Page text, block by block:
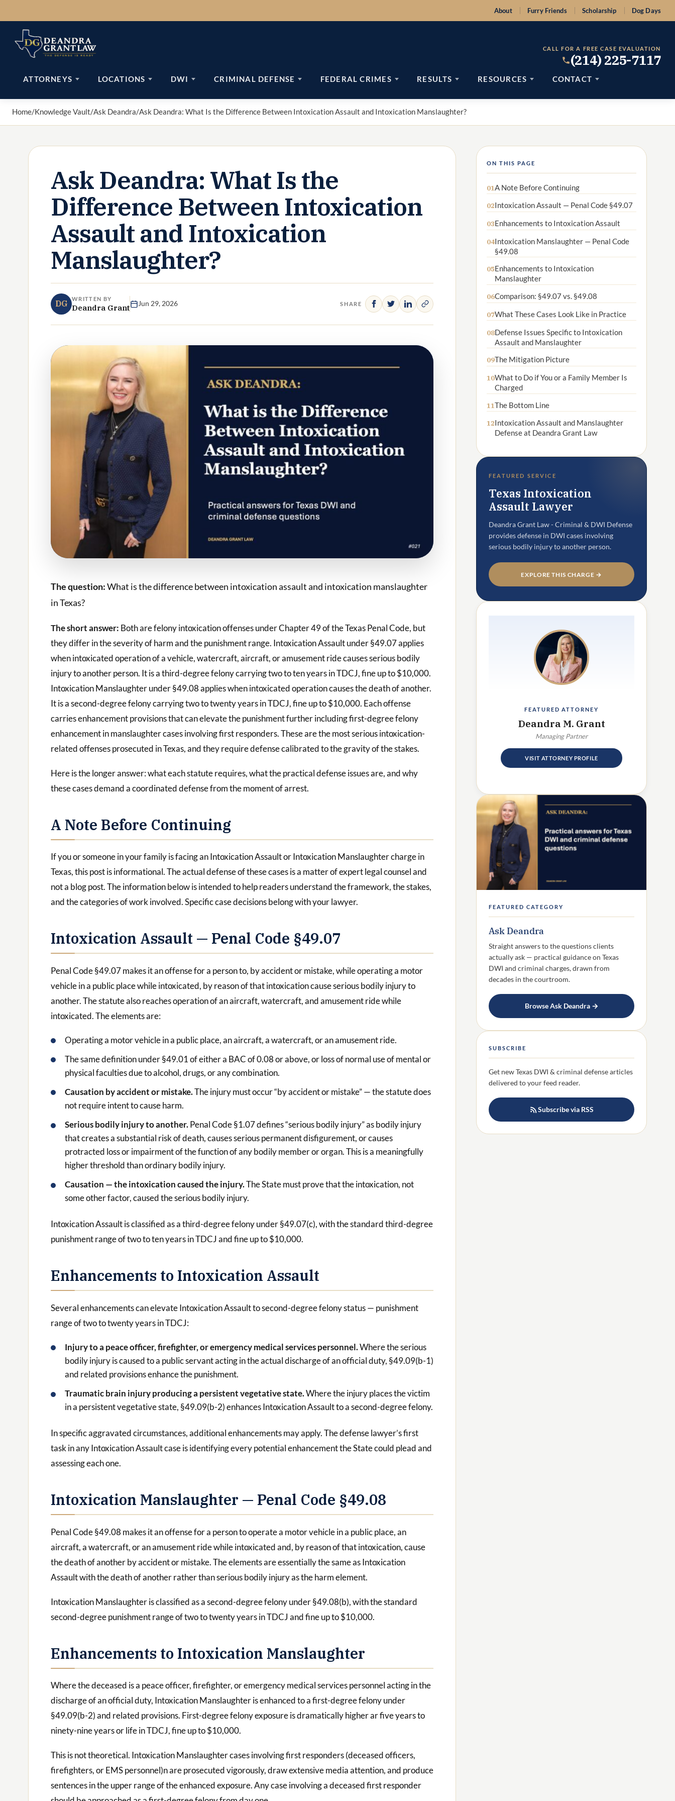
to
content
About Furry Friends Scholarship Dog Days
CALL FOR A FREE CASE EVALUATION
(214) 225-7117
ATTORNEYS LOCATIONS DWI CRIMINAL DEFENSE FEDERAL CRIMES RESULTS RESOURCES CONTACT
Home/Knowledge Vault/Ask Deandra/Ask Deandra: What Is the Difference Between Intoxication Assault and Intoxication Manslaughter?
Ask Deandra: What Is the
Difference Between Intoxication
Assault and Intoxication
Manslaughter?
DG WRITTEN BY
Deandra Grant Jun 29, 2026 SHARE
The question:What is the difference between intoxication assault and intoxication manslaughter
in Texas?
The short answer: Both are felony intoxication offenses under Chapter 49 of the Texas Penal Code, but
they differ in the severity of harm and the punishment range. Intoxication Assault under §49.07 applies
when intoxicated operation of a vehicle, watercraft, aircraft, or amusement ride causes serious bodily
injury to another person. It is a third-degree felony carrying two to ten years in TDCJ, fine up to $10,000.
Intoxication Manslaughter under §49.08 applies when intoxicated operation causes the death of another.
It is a second-degree felony carrying two to twenty years in TDCJ, fine up to $10,000. Each offense
carries enhancement provisions that can elevate the punishment further including first-degree felony
enhancement in manslaughter cases involving first responders. These are the most serious intoxication-
related offenses prosecuted in Texas, and they require defense calibrated to the gravity of the stakes.
Here is the longer answer: what each statute requires, what the practical defense issues are, and why
these cases demand a coordinated defense from the moment of arrest.
A Note Before Continuing
If you or someone in your family is facing an Intoxication Assault or Intoxication Manslaughter charge in
Texas, this post is informational. The actual defense of these cases is a matter of expert legal counsel and
not a blog post. The information below is intended to help readers understand the framework, the stakes,
and the categories of work involved. Specific case decisions belong with your lawyer.
Intoxication Assault — Penal Code §49.07
Penal Code §49.07 makes it an offense for a person to, by accident or mistake, while operating a motor
vehicle in a public place while intoxicated, by reason of that intoxication cause serious bodily injury to
another. The statute also reaches operation of an aircraft, watercraft, and amusement ride while
intoxicated. The elements are:
Operating a motor vehicle in a public place, an aircraft, a watercraft, or an amusement ride.
The same definition under §49.01 of either a BAC of 0.08 or above, or loss of normal use of mental or
physical faculties due to alcohol, drugs, or any combination.
Causation by accident or mistake.The injury must occur “by accident or mistake” — the statute does
not require intent to cause harm.
Serious bodily injury to another.Penal Code §1.07 defines “serious bodily injury” as bodily injury
that creates a substantial risk of death, causes serious permanent disfigurement, or causes
protracted loss or impairment of the function of any bodily member or organ. This is a meaningfully
higher threshold than ordinary bodily injury.
Causation — the intoxication caused the injury.The State must prove that the intoxication, not
some other factor, caused the serious bodily injury.
Intoxication Assault is classified as a third-degree felony under §49.07(c), with the standard third-degree
punishment range of two to ten years in TDCJ and fine up to $10,000.
Enhancements to Intoxication Assault
Several enhancements can elevate Intoxication Assault to second-degree felony status — punishment
range of two to twenty years in TDCJ:
Injury to a peace officer, firefighter, or emergency medical services personnel.Where the serious
bodily injury is caused to a public servant acting in the actual discharge of an official duty, §49.09(b-1)
and related provisions enhance the punishment.
Traumatic brain injury producing a persistent vegetative state.Where the injury places the victim
in a persistent vegetative state, §49.09(b-2) enhances Intoxication Assault to a second-degree felony.
In specific aggravated circumstances, additional enhancements may apply. The defense lawyer’s first
task in any Intoxication Assault case is identifying every potential enhancement the State could plead and
assessing each one.
Intoxication Manslaughter — Penal Code §49.08
Penal Code §49.08 makes it an offense for a person to operate a motor vehicle in a public place, an
aircraft, a watercraft, or an amusement ride while intoxicated and, by reason of that intoxication, cause
the death of another by accident or mistake. The elements are essentially the same as Intoxication
Assault with the death of another rather than serious bodily injury as the harm element.
Intoxication Manslaughter is classified as a second-degree felony under §49.08(b), with the standard
second-degree punishment range of two to twenty years in TDCJ and fine up to $10,000.
Enhancements to Intoxication Manslaughter
Where the deceased is a peace officer, firefighter, or emergency medical services personnel acting in the
discharge of an official duty, Intoxication Manslaughter is enhanced to a first-degree felony under
§49.09(b-2) and related provisions. First-degree felony exposure is dramatically higher ar five years to
ninety-nine years or life in TDCJ, fine up to $10,000.
This is not theoretical. Intoxication Manslaughter cases involving first responders (deceased officers,
firefighters, or EMS personnel)n are prosecuted vigorously, draw extensive media attention, and produce
sentences in the upper range of the enhanced exposure. Any case involving a deceased first responder
ON THIS PAGE
01A Note Before Continuing
02Intoxication Assault — Penal Code §49.07
03Enhancements to Intoxication Assault
04Intoxication Manslaughter — Penal Code
§49.08
05Enhancements to Intoxication
Manslaughter
06Comparison: §49.07 vs. §49.08
07What These Cases Look Like in Practice
08Defense Issues Specific to Intoxication
Assault and Manslaughter
09The Mitigation Picture
10What to Do if You or a Family Member Is
Charged
11The Bottom Line
12Intoxication Assault and Manslaughter
Defense at Deandra Grant Law
FEATURED SERVICE
Texas Intoxication
Assault Lawyer
Deandra Grant Law - Criminal & DWI Defense
provides defense in DWI cases involving
serious bodily injury to another person.
EXPLORE THIS CHARGE →
FEATURED ATTORNEY
Deandra M. Grant
Managing Partner
VISIT ATTORNEY PROFILE
FEATURED CATEGORY
Ask Deandra
Straight answers to the questions clients
actually ask — practical guidance on Texas
DWI and criminal charges, drawn from
decades in the courtroom.
Browse Ask Deandra →
SUBSCRIBE
Get new Texas DWI & criminal defense articles
delivered to your feed reader.
Subscribe via RSS